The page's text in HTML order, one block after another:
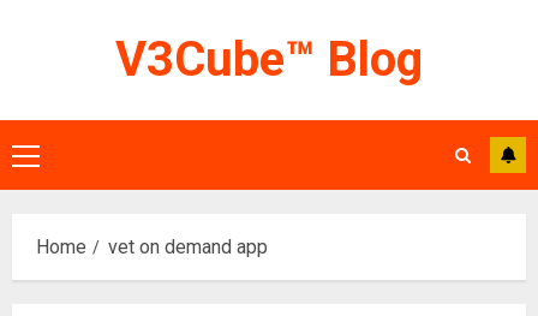
V3Cube™ Blog
Primary
Menu
Home vet on demand app